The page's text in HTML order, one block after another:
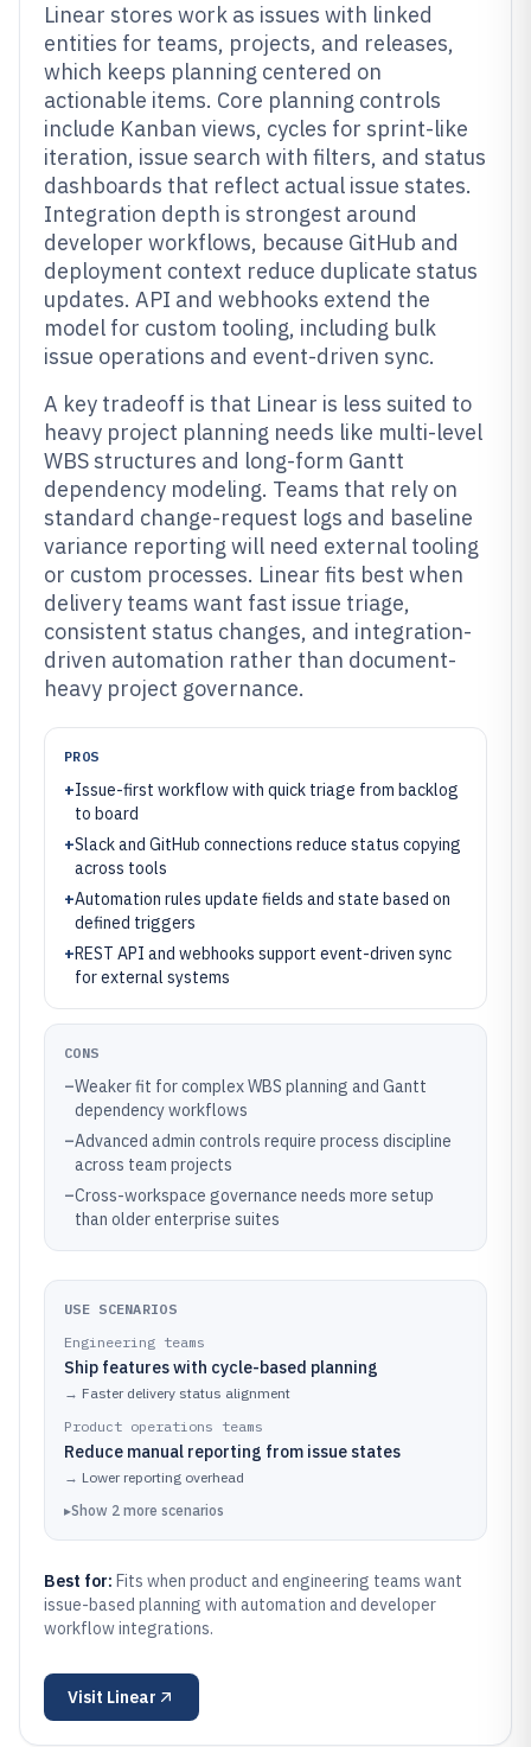
Linear stores work as issues with linked
entities for teams, projects, and releases,
which keeps planning centered on
actionable items. Core planning controls
include Kanban views, cycles for sprint-like
iteration, issue search with filters, and status
dashboards that reflect actual issue states.
Integration depth is strongest around
developer workflows, because GitHub and
deployment context reduce duplicate status
updates. API and webhooks extend the
model for custom tooling, including bulk
issue operations and event-driven sync.
A key tradeoff is that Linear is less suited to
heavy project planning needs like multi-level
WBS structures and long-form Gantt
dependency modeling. Teams that rely on
standard change-request logs and baseline
variance reporting will need external tooling
or custom processes. Linear fits best when
delivery teams want fast issue triage,
consistent status changes, and integration-
driven automation rather than document-
heavy project governance.
PROS
+Issue-first workflow with quick triage from backlog
to board
+Slack and GitHub connections reduce status copying
across tools
+Automation rules update fields and state based on
defined triggers
+REST API and webhooks support event-driven sync
for external systems
CONS
–Weaker fit for complex WBS planning and Gantt
dependency workflows
–Advanced admin controls require process discipline
across team projects
–Cross-workspace governance needs more setup
than older enterprise suites
USE SCENARIOS
Engineering teams
Ship features with cycle-based planning
→ Faster delivery status alignment
Product operations teams
Reduce manual reporting from issue states
→ Lower reporting overhead
▸Show 2 more scenarios
Best for: Fits when product and engineering teams want
issue-based planning with automation and developer
workflow integrations.
Visit Linear